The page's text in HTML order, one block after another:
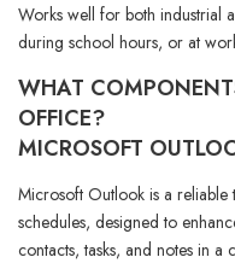
Works well for both industrial
during school hours, or at
WHAT
OFFICE?
MICROSOFT
Microsoft Outlook is a
schedules, designed to
contacts, tasks, and notes in